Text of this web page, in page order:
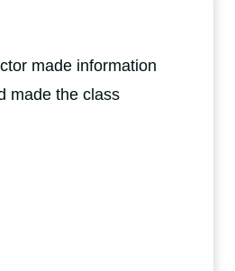
made information
made the class